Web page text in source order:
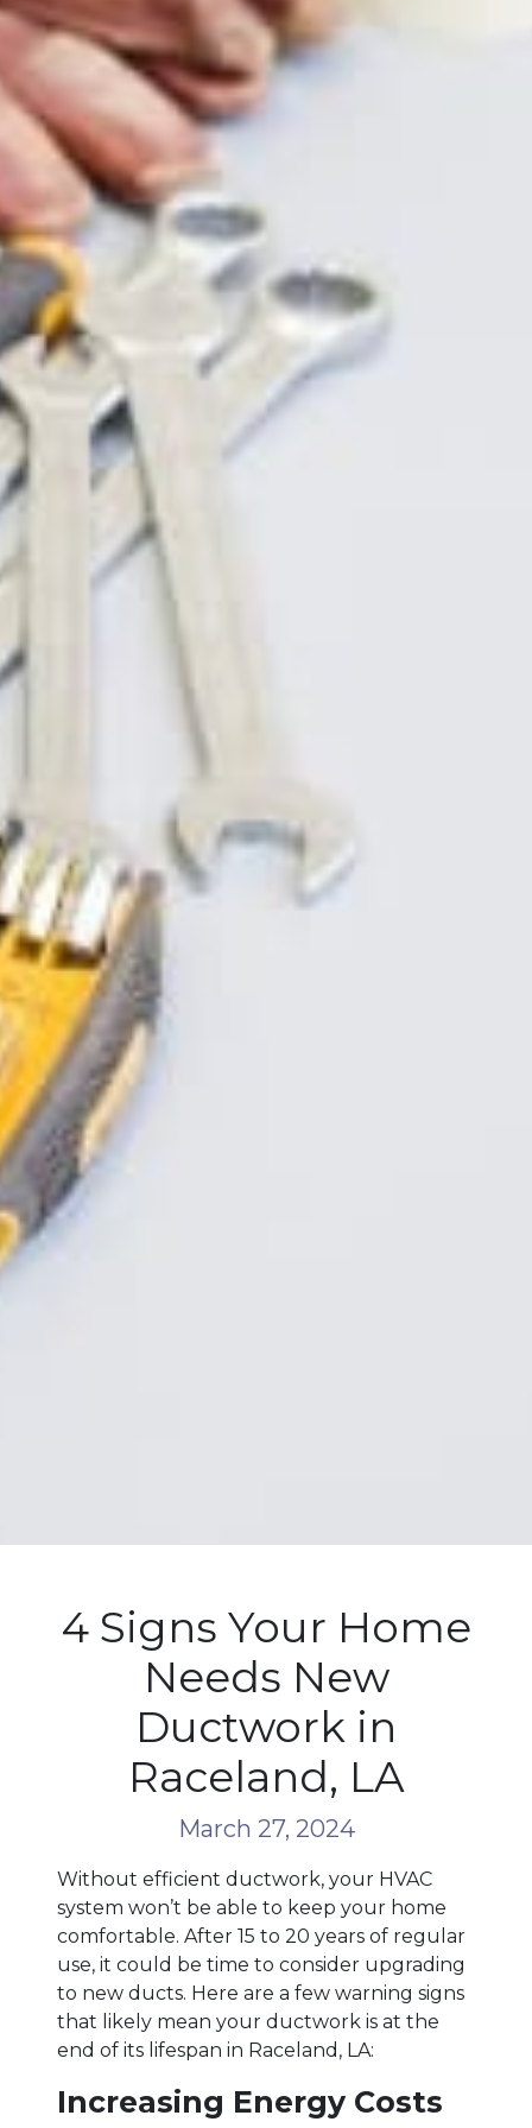
4 Signs Your Home
Needs New
Ductwork in
Raceland, LA
March 27, 2024
Without efficient ductwork, your HVAC
system won’t be able to keep your home
comfortable. After 15 to 20 years of regular
use, it could be time to consider upgrading
to new ducts. Here are a few warning signs
that likely mean your ductwork is at the
end of its lifespan in Raceland, LA:
Increasing Energy Costs